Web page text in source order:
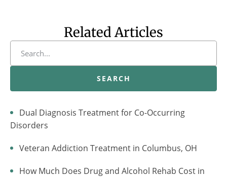
Related Articles
SEARCH
Dual Diagnosis Treatment for Co-Occurring
Disorders
Veteran Addiction Treatment in Columbus, OH
How Much Does Drug and Alcohol Rehab Cost in